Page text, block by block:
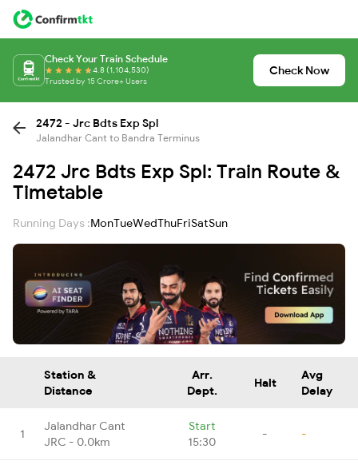
Check Your Train Schedule
4.8 (1,104,530)
Trusted by 15 Crore+ Users
Check Now
2472 - Jrc Bdts Exp Spl
Jalandhar Cant to Bandra Terminus
2472 Jrc Bdts Exp Spl: Train Route &
Timetable
Running Days :MonTueWedThuFriSatSun
Station &
Distance
Arr.
Dept.
Halt
Avg
Delay
1
Jalandhar Cant
JRC - 0.0km
Start
15:30
- -